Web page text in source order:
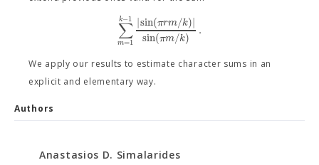
∑
m=1
k−1 |sin(πrm/k)|
sin(πm/k) .
We apply our results to estimate character sums in an
explicit and elementary way.
Authors
Anastasios D. Simalarides